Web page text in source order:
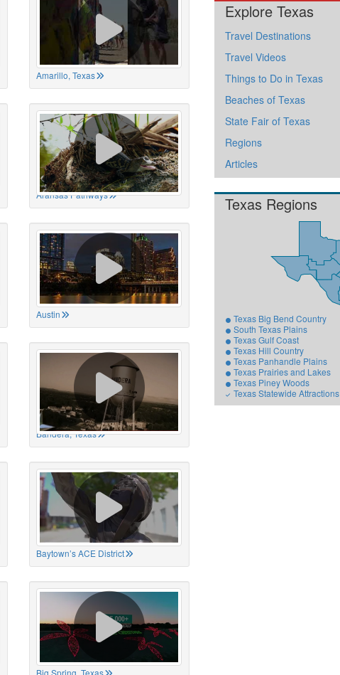
Amarillo, Texas
Aransas Pathways
Austin
Bandera, Texas
Baytown’s ACE District
Explore Texas
Travel Destinations
Travel Videos
Things to Do in Texas
Beaches of Texas
State Fair of Texas
Regions
Articles
Texas Regions
Texas Big Bend Country
South Texas Plains
Texas Gulf Coast
Texas Hill Country
Texas Panhandle Plains
Texas Prairies and Lakes
Texas Piney Woods
Texas Statewide Attractions